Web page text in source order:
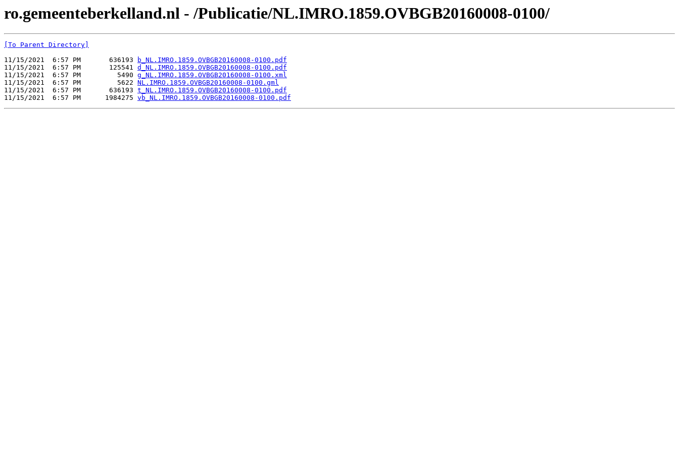
ro.gemeenteberkelland.nl - /Publicatie/NL.IMRO.1859.OVBGB20160008-0100/
[To Parent Directory]
11/15/2021  6:57 PM       636193
b_NL.IMRO.1859.OVBGB20160008-0100.pdf
11/15/2021  6:57 PM       125541 d_NL.IMRO.1859.OVBGB20160008-0100.pdf
11/15/2021  6:57 PM         5490 g_NL.IMRO.1859.OVBGB20160008-0100.xml
11/15/2021  6:57 PM         5622 NL.IMRO.1859.OVBGB20160008-0100.gml
11/15/2021  6:57 PM       636193 t_NL.IMRO.1859.OVBGB20160008-0100.pdf
11/15/2021  6:57 PM      1984275 vb_NL.IMRO.1859.OVBGB20160008-0100.pdf